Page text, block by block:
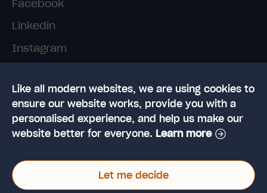
Like all modern websites, we are using cookies to
ensure our website works, provide you with a
personalised experience, and help us make our
website better for everyone. Learn more
Let me decide
Facebook
Linkedin
Instagram
© 2026 High Speed Training Limited. Riverside
Business Park, Dansk Way, Ilkley, West Yorkshire,